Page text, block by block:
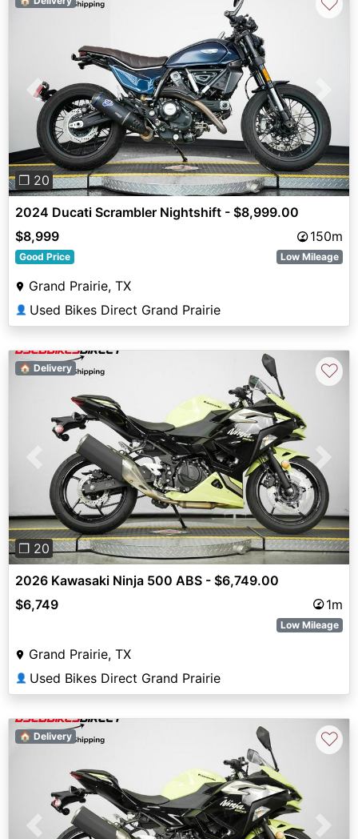
Previous
❐ 20
2024 Ducati Scrambler Nightshift - $8,999.00
$8,999
150m
Good Price Low Mileage
Grand Prairie, TX
👤 Used Bikes Direct Grand Prairie
Previous Next
❐ 20
🏠 Delivery ♡
2026 Kawasaki Ninja 500 ABS - $6,749.00
$6,749
1m
Low Mileage
Grand Prairie, TX
👤 Used Bikes Direct Grand Prairie
Previous Next
🏠 Delivery ♡